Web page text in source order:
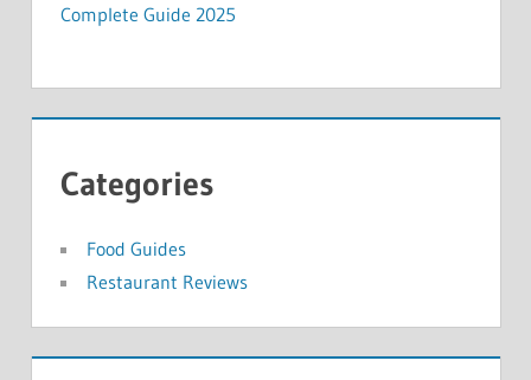
Complete Guide 2025
Categories
Food Guides
Restaurant Reviews